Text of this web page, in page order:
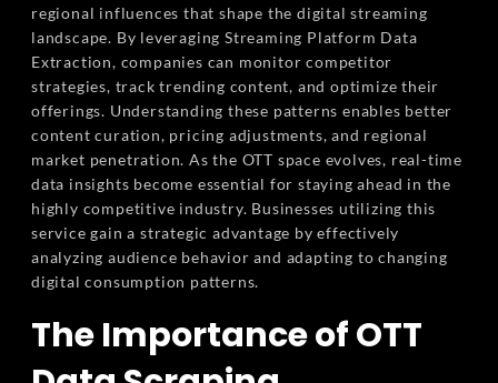
regional influences that shape the digital streaming
landscape. By leveraging Streaming Platform Data
Extraction, companies can monitor competitor
strategies, track trending content, and optimize their
offerings. Understanding these patterns enables better
content curation, pricing adjustments, and regional
market penetration. As the OTT space evolves, real-time
data insights become essential for staying ahead in the
highly competitive industry. Businesses utilizing this
service gain a strategic advantage by effectively
analyzing audience behavior and adapting to changing
digital consumption patterns.
The Importance of OTT